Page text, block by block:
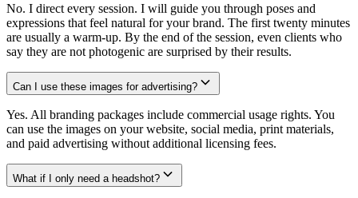
No. I direct every session. I will guide you through poses and
expressions that feel natural for your brand. The first twenty minutes
are usually a warm-up. By the end of the session, even clients who
say they are not photogenic are surprised by their results.
Can I use these images for advertising?
Yes. All branding packages include commercial usage rights. You
can use the images on your website, social media, print materials,
and paid advertising without additional licensing fees.
What if I only need a headshot?